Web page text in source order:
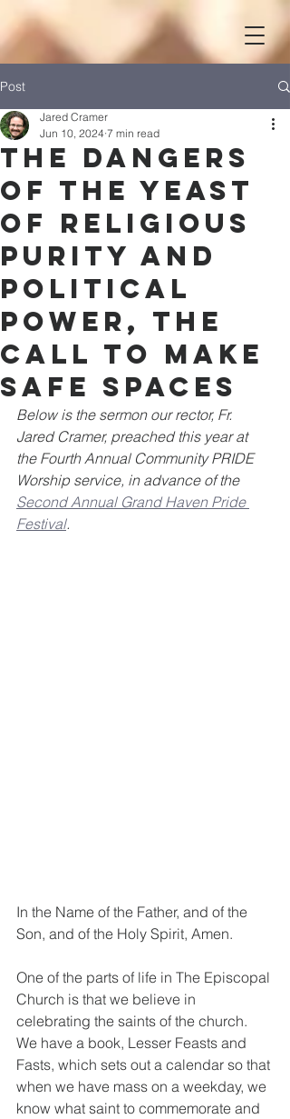
Post
The Dangers
of the Yeast
of Religious
Purity and
Political
Power, the
Call to Make
Safe Spaces
Jared Cramer
Jun 10, 2024 7 min read
Below is the sermon our rector, Fr.
Jared Cramer, preached this year at
the Fourth Annual Community PRIDE
Worship service, in advance of the
Second Annual Grand Haven Pride
Festival.
In the Name of the Father, and of the
Son, and of the Holy Spirit, Amen.
One of the parts of life in The Episcopal
Church is that we believe in
celebrating the saints of the church.
We have a book, Lesser Feasts and
Fasts, which sets out a calendar so that
when we have mass on a weekday, we
know what saint to commemorate and